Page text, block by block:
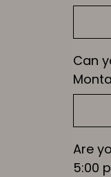
Can
Are
5:00